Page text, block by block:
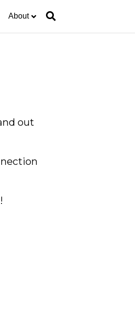
About
out